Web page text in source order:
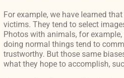
For example, we have learned
victims. They tend to select
Photos with animals, for
doing normal things tend to
trustworthy. But those same
what they hope to accomplish,